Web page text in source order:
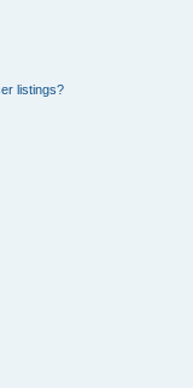
listings?